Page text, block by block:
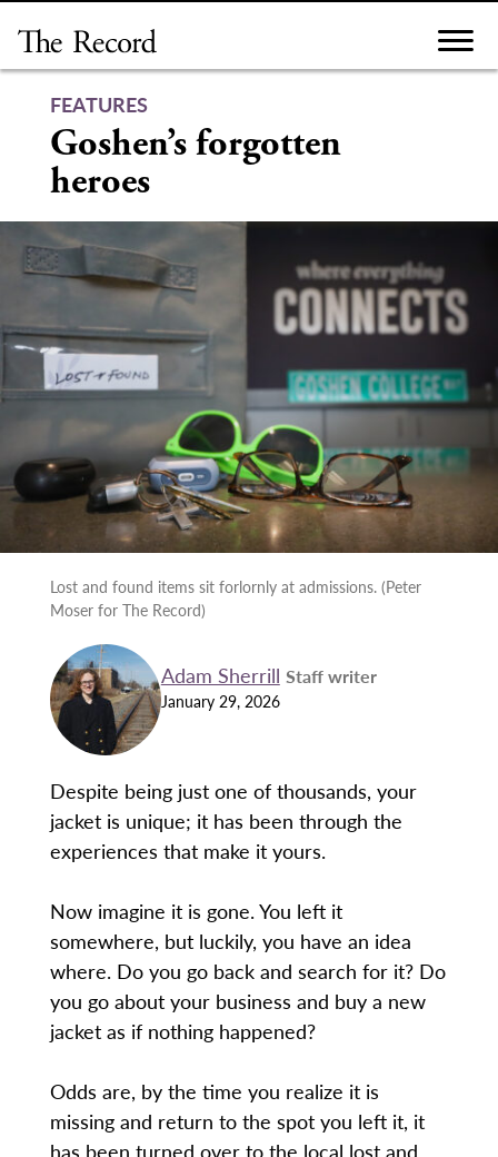
content
FEATURES
Goshen’s forgotten
heroes
Lost and found items sit forlornly at admissions. (Peter
Moser for The Record)
Adam Sherrill Staff writer
January 29, 2026
Despite being just one of thousands, your
jacket is unique; it has been through the
experiences that make it yours.
Now imagine it is gone. You left it
somewhere, but luckily, you have an idea
where. Do you go back and search for it? Do
you go about your business and buy a new
jacket as if nothing happened?
Odds are, by the time you realize it is
missing and return to the spot you left it, it
has been turned over to the local lost and